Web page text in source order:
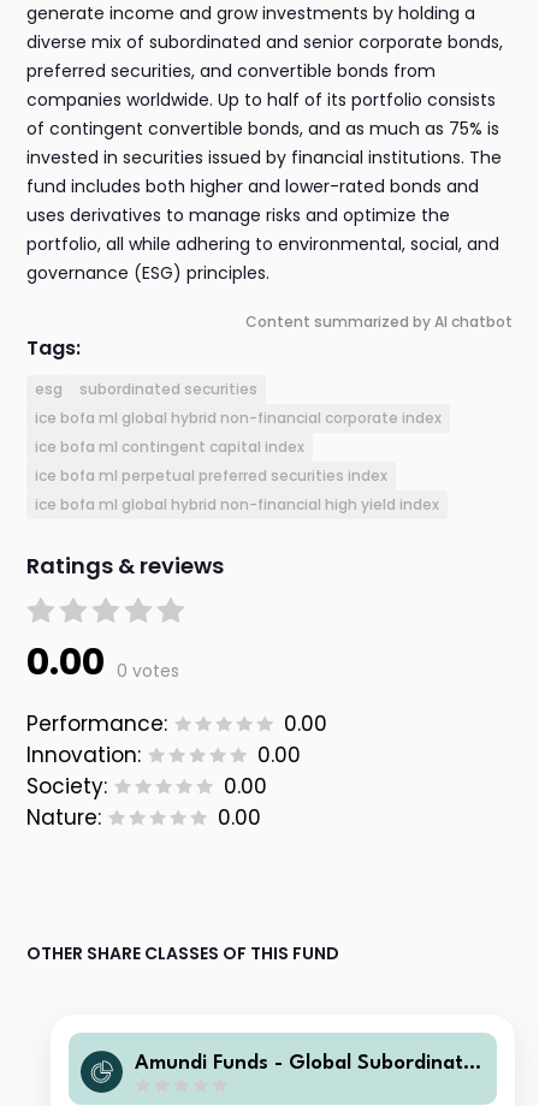
generate income and grow investments by holding a
diverse mix of subordinated and senior corporate bonds,
preferred securities, and convertible bonds from
companies worldwide. Up to half of its portfolio consists
of contingent convertible bonds, and as much as 75% is
invested in securities issued by financial institutions. The
fund includes both higher and lower-rated bonds and
uses derivatives to manage risks and optimize the
portfolio, all while adhering to environmental, social, and
governance (ESG) principles.
Content summarized by AI chatbot
Tags:
esg
subordinated securities
ice bofa ml global hybrid non-financial corporate index
ice bofa ml contingent capital index
ice bofa ml perpetual preferred securities index
ice bofa ml global hybrid non-financial high yield index
Ratings & reviews
0.00 0 votes
Performance:
0.00
Innovation:
0.00
Society:
0.00
Nature:
0.00
OTHER SHARE CLASSES OF THIS FUND
Amundi Funds - Global Subordinate